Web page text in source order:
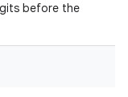
before the